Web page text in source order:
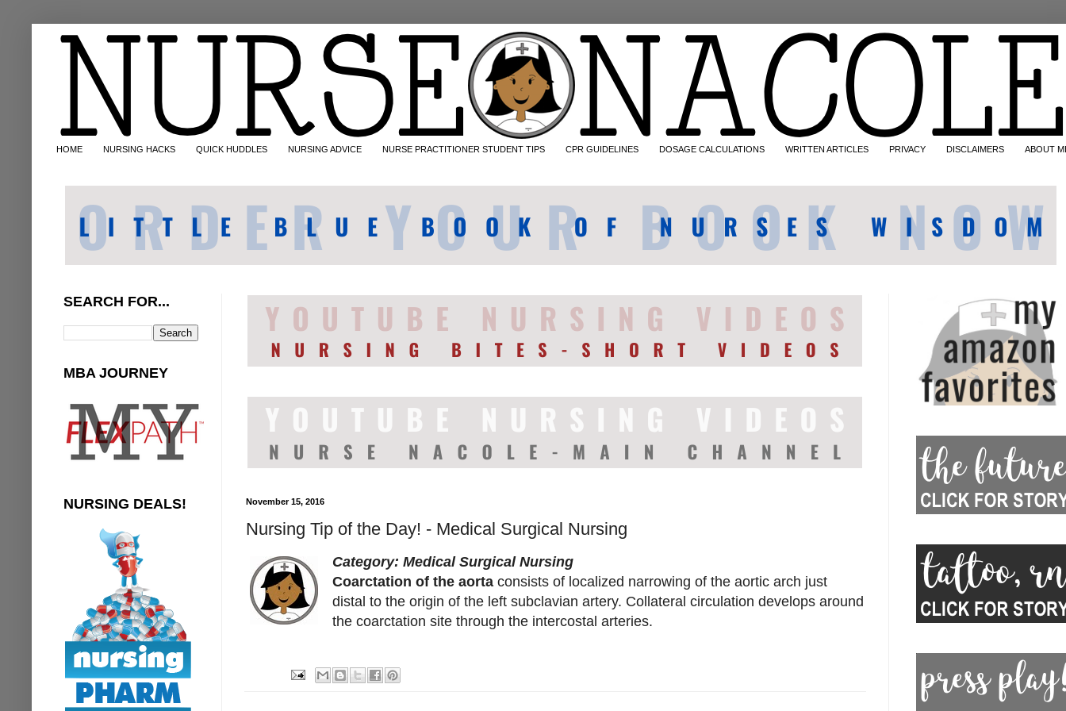
HOME NURSING HACKS QUICK HUDDLES NURSING ADVICE NURSE PRACTITIONER STUDENT TIPS CPR GUIDELINES DOSAGE CALCULATIONS WRITTEN ARTICLES PRIVACY DISCLAIMERS ABOUT
November 15, 2016
Nursing Tip of the Day! - Medical Surgical Nursing
Category: Medical Surgical Nursing
Coarctation of the aorta consists of localized narrowing of the aortic arch just
distal to the origin of the left subclavian artery. Collateral circulation develops around
the coarctation site through the intercostal arteries.
SEARCH FOR...
MBA JOURNEY
NURSING DEALS!